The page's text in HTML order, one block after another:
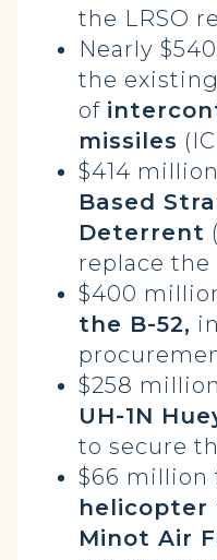
the LRSO
Nearly
the
of
missiles
$414
Based
Deterrent
replace
$400
the B-52,
$258
UH-1N
to secure
$66 million
Minot Air